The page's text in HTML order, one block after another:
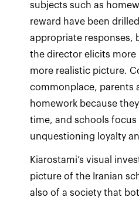
subjects such as
reward have been
appropriate responses,
the director elicits more
more realistic picture.
commonplace, parents
homework because
time, and schools
unquestioning loyalty
Kiarostami’s visual
picture of the Iranian
also of a society that